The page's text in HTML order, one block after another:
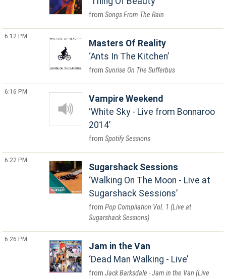
Songs From The Rain
6:12 PM
Masters Of Reality
Ants In The Kitchen
Sunrise On The Sufferbus
6:16 PM
Vampire Weekend
White Sky - Live from Bonnaroo
2014
Spotify Sessions
6:22 PM
Sugarshack Sessions
Walking On The Moon - Live at
Sugarshack Sessions
Pop Compilation Vol. 1 (Live at
Sugarshack Sessions)
6:26 PM
Jam in the Van
Dead Man Walking - Live
Jack Barksdale - Jam in the Van (Live